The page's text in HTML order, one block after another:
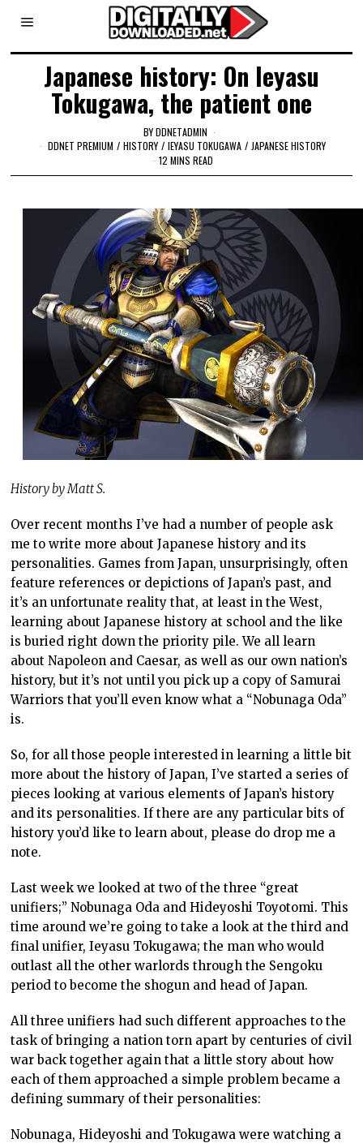
Japanese history: On Ieyasu
Tokugawa, the patient one
BYDDNETADMIN
DDNET PREMIUM / HISTORY / IEYASU TOKUGAWA / JAPANESE HISTORY
12 MINS READ
History by Matt S.
Over recent months I’ve had a number of people ask
me to write more about Japanese history and its
personalities. Games from Japan, unsurprisingly, often
feature references or depictions of Japan’s past, and
it’s an unfortunate reality that, at least in the West,
learning about Japanese history at school and the like
is buried right down the priority pile. We all learn
about Napoleon and Caesar, as well as our own nation’s
history, but it’s not until you pick up a copy of Samurai
Warriors that you’ll even know what a “Nobunaga Oda”
is.
So, for all those people interested in learning a little bit
more about the history of Japan, I’ve started a series of
pieces looking at various elements of Japan’s history
and its personalities. If there are any particular bits of
history you’d like to learn about, please do drop me a
note.
Last week we looked at two of the three “great
unifiers;” Nobunaga Oda and Hideyoshi Toyotomi. This
time around we’re going to take a look at the third and
final unifier, Ieyasu Tokugawa; the man who would
outlast all the other warlords through the Sengoku
period to become the shogun and head of Japan.
All three unifiers had such different approaches to the
task of bringing a nation torn apart by centuries of civil
war back together again that a little story about how
each of them approached a simple problem became a
defining summary of their personalities:
Nobunaga, Hideyoshi and Tokugawa were watching a